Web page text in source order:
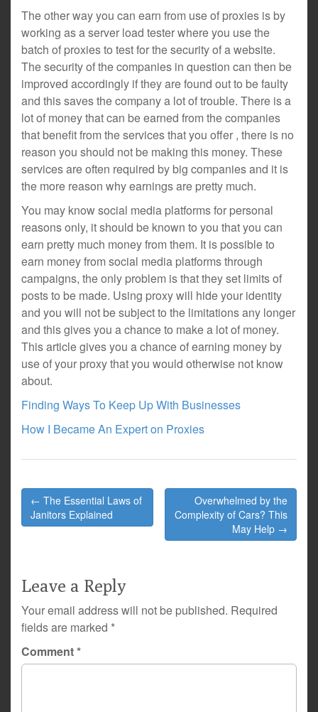
The other way you can earn from use of proxies is by
working as a server load tester where you use the
batch of proxies to test for the security of a website.
The security of the companies in question can then be
improved accordingly if they are found out to be faulty
and this saves the company a lot of trouble. There is a
lot of money that can be earned from the companies
that benefit from the services that you offer , there is no
reason you should not be making this money. These
services are often required by big companies and it is
the more reason why earnings are pretty much.
You may know social media platforms for personal
reasons only, it should be known to you that you can
earn pretty much money from them. It is possible to
earn money from social media platforms through
campaigns, the only problem is that they set limits of
posts to be made. Using proxy will hide your identity
and you will not be subject to the limitations any longer
and this gives you a chance to make a lot of money.
This article gives you a chance of earning money by
use of your proxy that you would otherwise not know
about.
Finding Ways To Keep Up With Businesses
How I Became An Expert on Proxies
Post
navigation
← The Essential Laws of
Janitors Explained
Overwhelmed by the
Complexity of Cars? This
May Help →
Leave a Reply
Your email address will not be published. Required
fields are marked *
Comment*